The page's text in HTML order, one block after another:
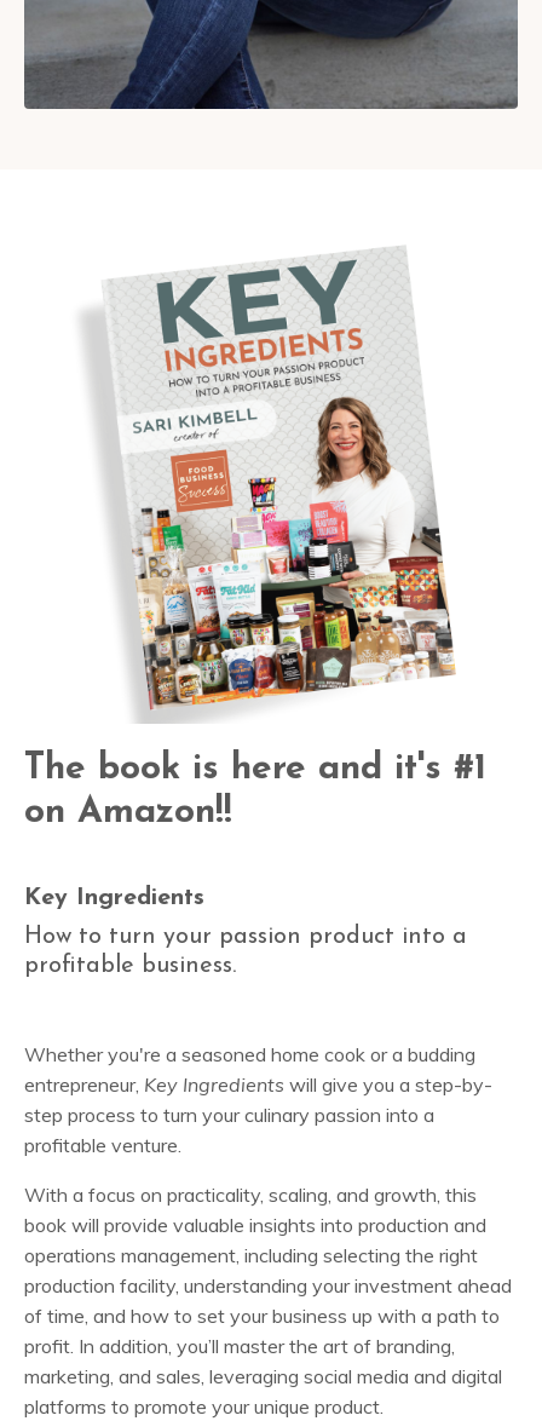
The book is here and it's #1
on Amazon!!
Key Ingredients
How to turn your passion product into a
profitable business.
Whether you're a seasoned home cook or a budding
entrepreneur, Key Ingredients will give you a step-by-
step process to turn your culinary passion into a
profitable venture.
With a focus on practicality, scaling, and growth, this
book will provide valuable insights into production and
operations management, including selecting the right
production facility, understanding your investment ahead
of time, and how to set your business up with a path to
profit. In addition, you’ll master the art of branding,
marketing, and sales, leveraging social media and digital
platforms to promote your unique product.